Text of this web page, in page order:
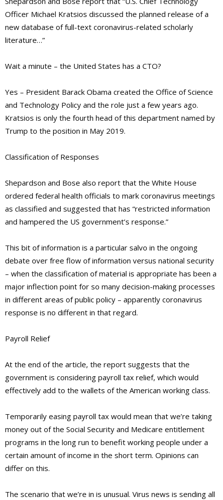
Officer Michael Kratsios discussed the planned release of a
new database of full-text coronavirus-related scholarly
literature…”
Wait a minute – the United States has a CTO?
Yes – President Barack Obama created the Office of Science
and Technology Policy and the role just a few years ago.
Kratsios is only the fourth head of this department named by
Trump to the position in May 2019.
Classification of Responses
Shepardson and Bose also report that the White House
ordered federal health officials to mark coronavirus meetings
as classified and suggested that has “restricted information
and hampered the US government’s response.”
This bit of information is a particular salvo in the ongoing
debate over free flow of information versus national security
– when the classification of material is appropriate has been a
major inflection point for so many decision-making processes
in different areas of public policy – apparently coronavirus
response is no different in that regard.
Payroll Relief
At the end of the article, the report suggests that the
government is considering payroll tax relief, which would
effectively add to the wallets of the American working class.
Temporarily easing payroll tax would mean that we’re taking
money out of the Social Security and Medicare entitlement
programs in the long run to benefit working people under a
certain amount of income in the short term. Opinions can
differ on this.
The scenario that we’re in is unusual. Virus news is sending all